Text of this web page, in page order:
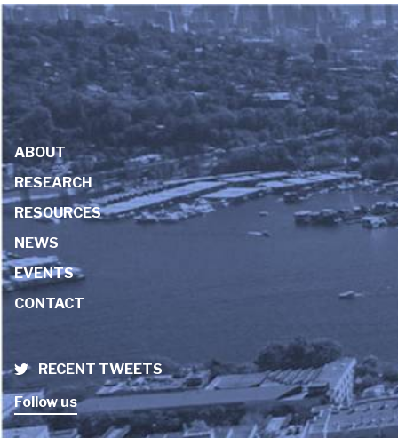
ABOUT
RESEARCH
RESOURCES
NEWS
EVENTS
CONTACT
RECENT TWEETS
Follow us